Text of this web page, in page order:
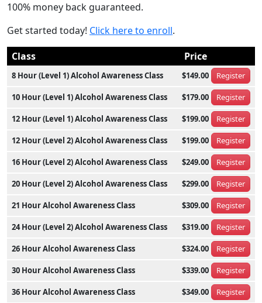
100% money back guaranteed.
Get started today! Click here to enroll.
Class
Price
8 Hour (Level 1) Alcohol Awareness Class $149.00 Register
10 Hour (Level 1) Alcohol Awareness Class $179.00 Register
12 Hour (Level 1) Alcohol Awareness Class $199.00 Register
12 Hour (Level 2) Alcohol Awareness Class $199.00 Register
16 Hour (Level 2) Alcohol Awareness Class $249.00 Register
20 Hour (Level 2) Alcohol Awareness Class $299.00 Register
21 Hour Alcohol Awareness Class $309.00 Register
24 Hour (Level 2) Alcohol Awareness Class $319.00 Register
26 Hour Alcohol Awareness Class $324.00 Register
30 Hour Alcohol Awareness Class $339.00 Register
36 Hour Alcohol Awareness Class $349.00 Register